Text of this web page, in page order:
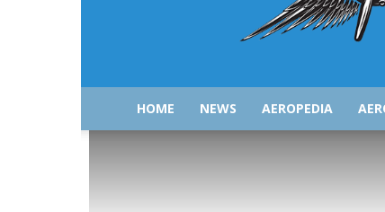
HOME NEWS AEROPEDIA